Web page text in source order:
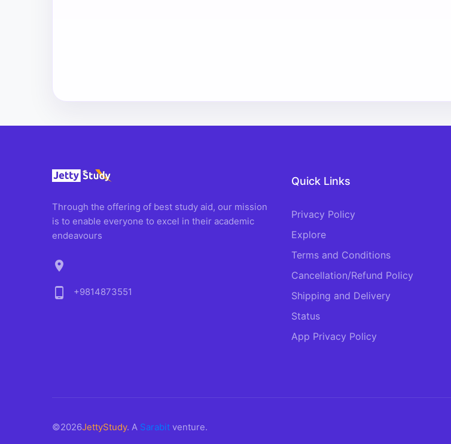
Through the offering of best study aid, our mission
is to enable everyone to excel in their academic
endeavours
location_on
phone_android
+9814873551
Quick Links
Privacy Policy
Explore
Terms and Conditions
Cancellation/Refund Policy
Shipping and Delivery
Status
App Privacy Policy
©2026JettyStudy. A Sarabit venture.